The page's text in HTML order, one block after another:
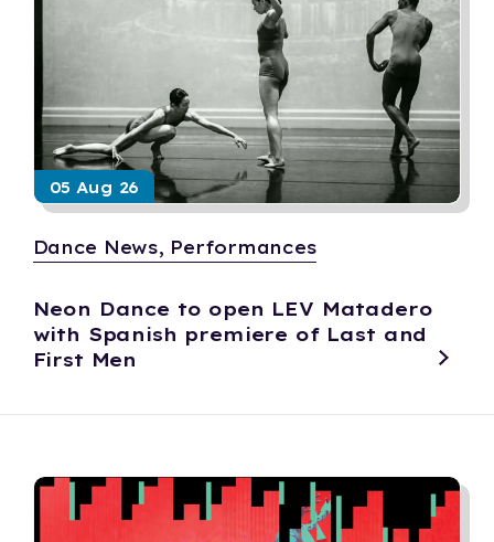
05 Aug 26
Dance News, Performances
Neon Dance to open LEV Matadero
with Spanish premiere of Last and
First Men